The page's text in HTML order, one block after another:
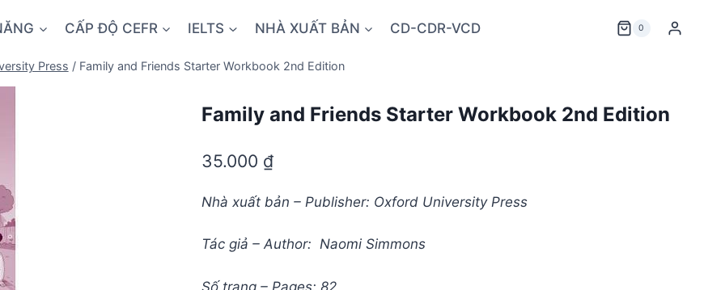
CẤP ĐỘ CEFR IELTS NHÀ XUẤT BẢN CD-CDR-VCD 0
Press / Family and Friends Starter Workbook 2nd Edition
Family and Friends Starter Workbook 2nd Edition
35.000 ₫
Nhà xuất bản – Publisher: Oxford University Press
Tác giả – Author: Naomi Simmons
Số trang – Pages: 82